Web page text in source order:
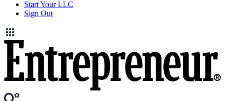
Start Your LLC
Sign Out